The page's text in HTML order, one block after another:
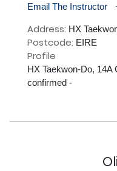
Email The Instructor
Address: HX
Postcode: EIRE
Profile
HX Taekwon-Do, 14A
confirmed -